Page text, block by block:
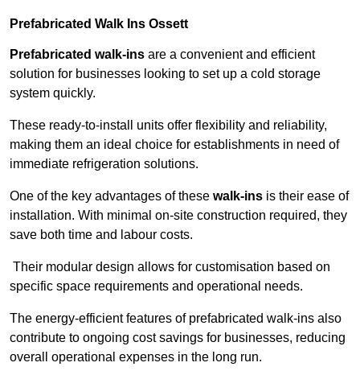
Prefabricated Walk Ins Ossett
Prefabricated walk-ins are a convenient and efficient
solution for businesses looking to set up a cold storage
system quickly.
These ready-to-install units offer flexibility and reliability,
making them an ideal choice for establishments in need of
immediate refrigeration solutions.
One of the key advantages of these walk-ins is their ease of
installation. With minimal on-site construction required, they
save both time and labour costs.
Their modular design allows for customisation based on
specific space requirements and operational needs.
The energy-efficient features of prefabricated walk-ins also
contribute to ongoing cost savings for businesses, reducing
overall operational expenses in the long run.